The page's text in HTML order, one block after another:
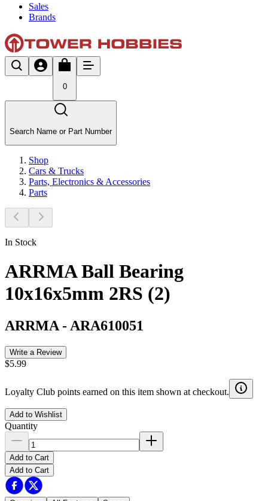
Sales
Brands
0
Search Name or Part Number
Shop
Cars & Trucks
Parts, Electronics & Accessories
Parts
In Stock
ARRMA Ball Bearing
10x16x5mm 2RS (2)
ARRMA - ARA610051
Write a Review
$5.99
Loyalty Club points earned on this item shown at checkout.
Add to Wishlist
Quantity
Add to Cart
Add to Cart